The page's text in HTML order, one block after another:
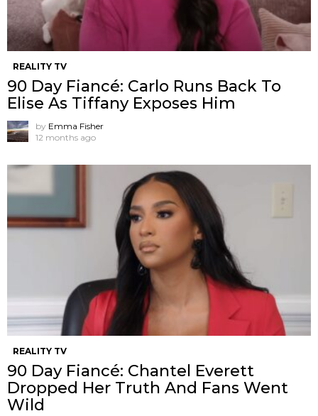
REALITY TV
90 Day Fiancé: Carlo Runs Back To
Elise As Tiffany Exposes Him
by Emma Fisher
12 months ago
REALITY TV
90 Day Fiancé: Chantel Everett
Dropped Her Truth And Fans Went
Wild